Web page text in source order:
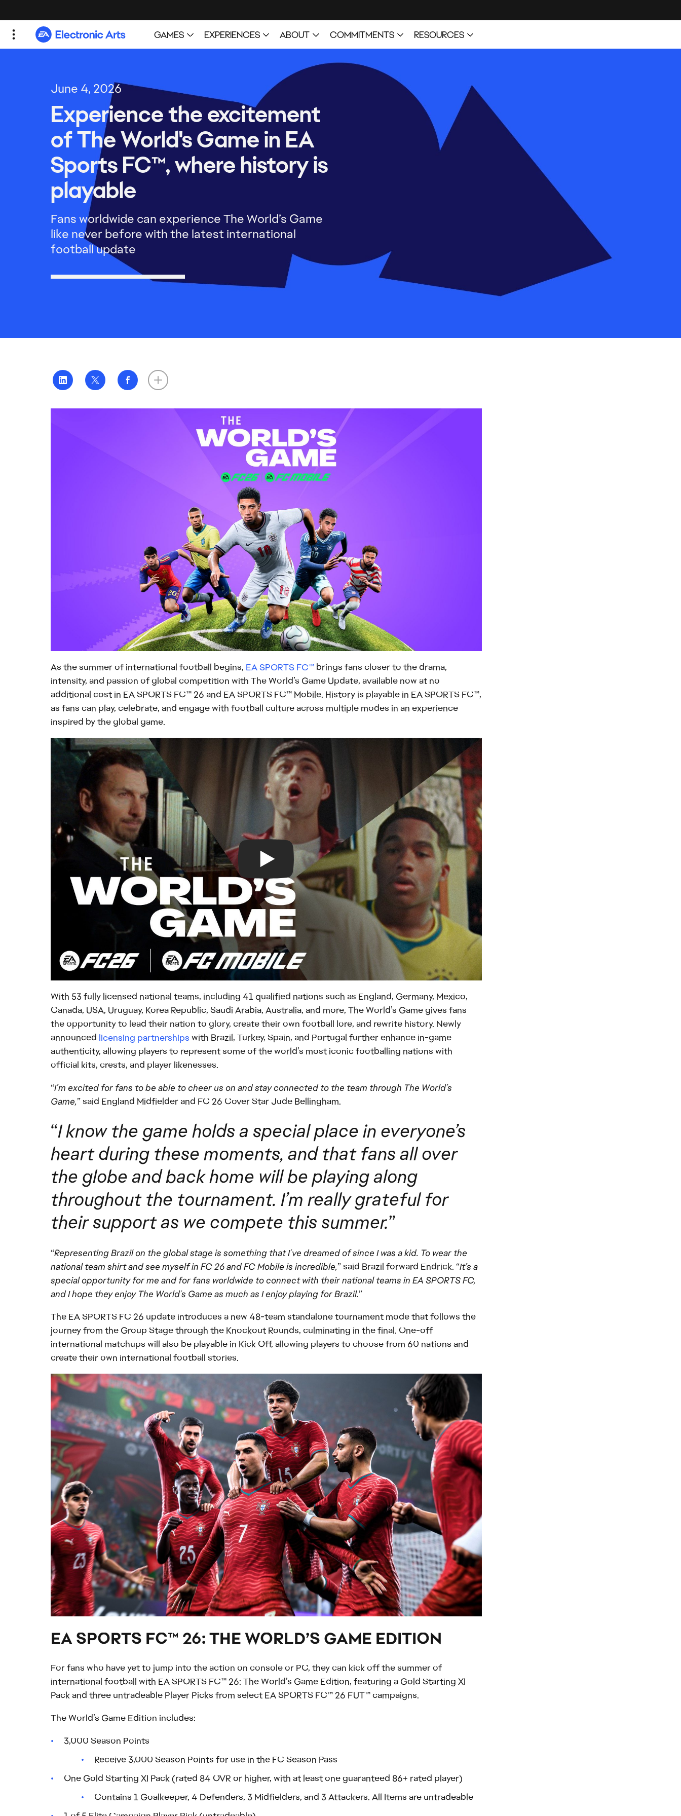
As the summer of international football begins, EA SPORTS FC™brings fans closer to the drama,
intensity, and passion of global competition with The World’s Game Update, available now at no
additional cost in EA SPORTS FC™ 26 and EA SPORTS FC™ Mobile. History is playable in EA SPORTS FC™,
as fans can play, celebrate, and engage with football culture across multiple modes in an experience
inspired by the global game.
With 53 fully licensed national teams, including 41 qualified nations such as England, Germany, Mexico,
Canada, USA, Uruguay, Korea Republic, Saudi Arabia, Australia, and more, The World’s Game gives fans
the opportunity to lead their nation to glory, create their own football lore, and rewrite history. Newly
announced licensing partnerships with Brazil, Turkey, Spain, and Portugal further enhance in-game
authenticity, allowing players to represent some of the world’s most iconic footballing nations with
official kits, crests, and player likenesses.
“I’m excited for fans to be able to cheer us on and stay connected to the team through The World’s
Game,” said England Midfielder and FC 26 Cover Star Jude Bellingham.
“I know the game holds a special place in everyone’s
heart during these moments, and that fans all over
the globe and back home will be playing along
throughout the tournament. I’m really grateful for
their support as we compete this summer.”
“Representing Brazil on the global stage is something that I’ve dreamed of since I was a kid. To wear the
national team shirt and see myself in FC 26 and FC Mobile is incredible,” said Brazil forward Endrick. “It’s a
special opportunity for me and for fans worldwide to connect with their national teams in EA SPORTS FC,
and I hope they enjoy The World’s Game as much as I enjoy playing for Brazil.”
The EA SPORTS FC 26 update introduces a new 48-team standalone tournament mode that follows the
journey from the Group Stage through the Knockout Rounds, culminating in the final. One-off
international matchups will also be playable in Kick Off, allowing players to choose from 60 nations and
create their own international football stories.
EA SPORTS FC™ 26: THE WORLD’S GAME EDITION
For fans who have yet to jump into the action on console or PC, they can kick off the summer of
international football with EA SPORTS FC™ 26: The World’s Game Edition, featuring a Gold Starting XI
Pack and three untradeable Player Picks from select EA SPORTS FC™ 26 FUT™ campaigns.
The World’s Game Edition includes:
3,000 Season Points
Receive 3,000 Season Points for use in the FC Season Pass
One Gold Starting XI Pack (rated 84 OVR or higher, with at least one guaranteed 86+ rated player)
Contains 1 Goalkeeper, 4 Defenders, 3 Midfielders, and 3 Attackers. All Items are untradeable